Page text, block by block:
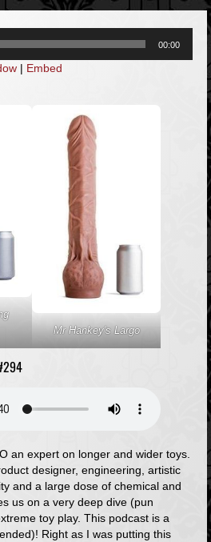
00:00
| Embed
Mr Hankey's Largo
an expert on longer and wider toys.
designer, engineering, artistic
and a large dose of chemical and
us on a very deep dive (pun
toy play. This podcast is a
Right as I was putting this